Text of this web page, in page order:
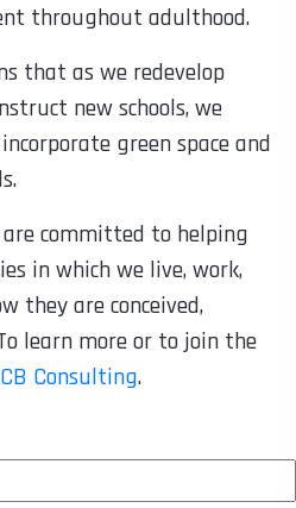
throughout adulthood.
that as we redevelop
new schools, we
green space and
committed to helping
in which we live, work,
they are conceived,
learn more or to join the
Consulting.